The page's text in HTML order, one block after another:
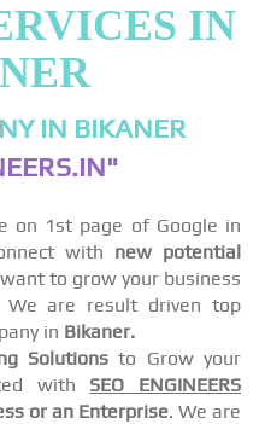
IN
IN BIKANER
on 1st page of Google in
with new potential
to grow your business
We are result driven top
in Bikaner.
Solutions to Grow your
with SEO ENGINEERS
or an Enterprise. We are